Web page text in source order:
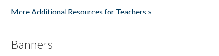
More Additional Resources for Teachers »
Banners